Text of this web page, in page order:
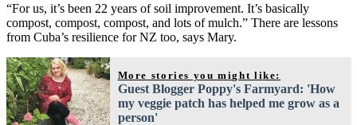
“For us, it’s been 22 years of soil improvement. It’s basically
compost, compost, compost, and lots of mulch.” There are lessons
from Cuba’s resilience for NZ too, says Mary.
More stories you might like:
Guest Blogger Poppy's Farmyard: 'How
my veggie patch has helped me grow as a
person'